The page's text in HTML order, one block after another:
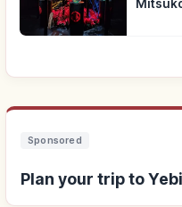
Sponsored
Plan your trip to